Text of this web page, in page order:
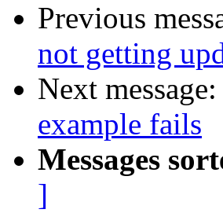
Previous
not getting
Next message:
example fails
Messages
]